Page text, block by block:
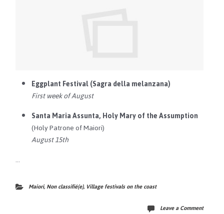
Eggplant Festival (Sagra della melanzana)
First week of August
Santa Maria Assunta, Holy Mary of the Assumption
(Holy Patrone of Maiori)
August 15th
…
Maiori,Non classifié(e),Village festivals on the coast
Leave a Comment